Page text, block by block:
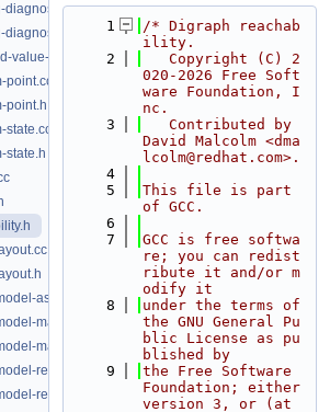
diagnostic.cc
value-diagnostic.cc
point.cc
point.h
state.cc
state.h
asm.cc
manager.cc
manager.h
reachability.cc
reachability.h
    1
/* Digraph reachab
ility.
    2
   Copyright (C) 2
020-2026 Free Soft
ware Foundation, I
nc.
    3
   Contributed by
David Malcolm <dma
lcolm@redhat.com>.
    4
    5
This file is part
of GCC.
    6
    7
GCC is free softwa
re; you can redist
ribute it and/or m
odify it
    8
under the terms of
the GNU General Pu
blic License as pu
blished by
    9
the Free Software
Foundation; either
version 3, or (at